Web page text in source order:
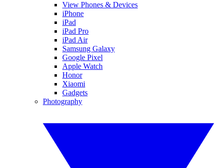
View Phones & Devices
iPhone
iPad
iPad Pro
iPad Air
Samsung Galaxy
Google Pixel
Apple Watch
Honor
Xiaomi
Gadgets
Photography